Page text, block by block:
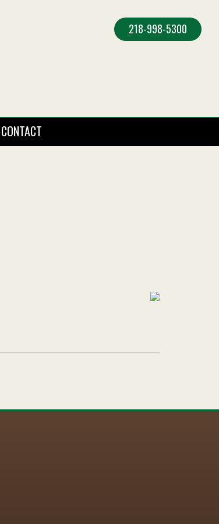
218-998-5300
CONTACT